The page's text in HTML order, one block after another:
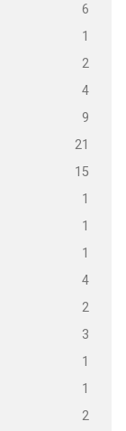
6
1
2
4
9
21
15
1
1
1
4
2
3
1
1
2